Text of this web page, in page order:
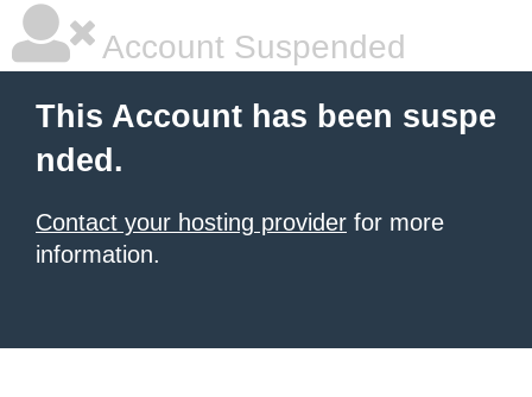
Account Suspended
This Account has been suspe
nded.
Contact your hosting provider for more
information.